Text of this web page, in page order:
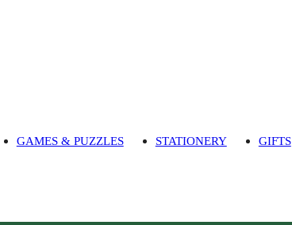
GAMES & PUZZLES STATIONERY GIFTS